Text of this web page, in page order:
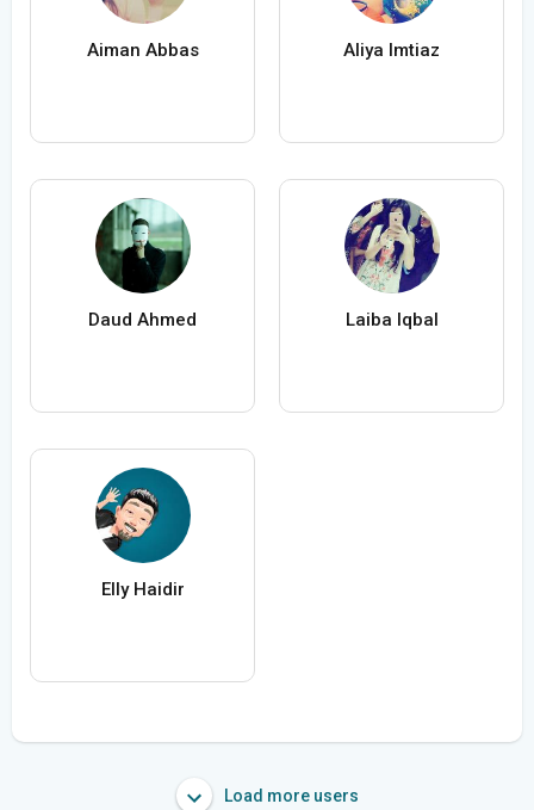
Aiman Abbas Aliya Imtiaz
Daud Ahmed Laiba Iqbal
Elly Haidir
Load more users